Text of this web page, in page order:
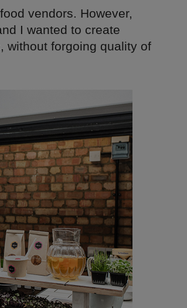
vendors. However,
I wanted to create
without forgoing quality of